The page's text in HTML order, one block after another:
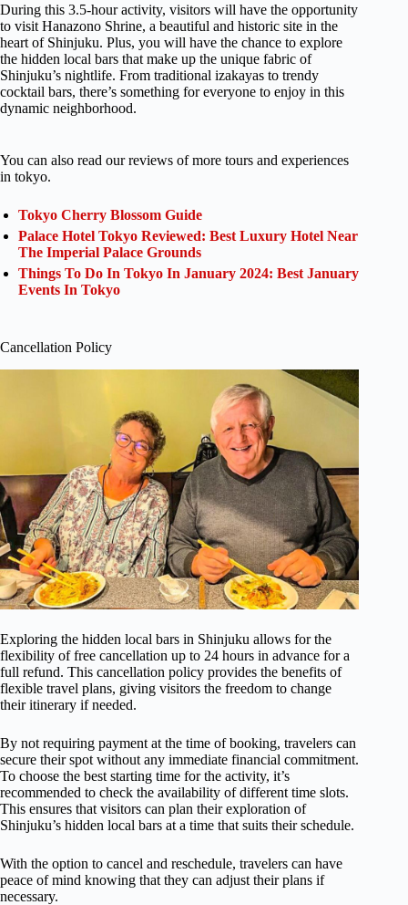
During this 3.5-hour activity, visitors will have the opportunity
to visit Hanazono Shrine, a beautiful and historic site in the
heart of Shinjuku. Plus, you will have the chance to explore
the hidden local bars that make up the unique fabric of
Shinjuku’s nightlife. From traditional izakayas to trendy
cocktail bars, there’s something for everyone to enjoy in this
dynamic neighborhood.
You can also read our reviews of more tours and experiences
in tokyo.
Tokyo Cherry Blossom Guide
Palace Hotel Tokyo Reviewed: Best Luxury Hotel Near
The Imperial Palace Grounds
Things To Do In Tokyo In January 2024: Best January
Events In Tokyo
Cancellation Policy
Exploring the hidden local bars in Shinjuku allows for the
flexibility of free cancellation up to 24 hours in advance for a
full refund. This cancellation policy provides the benefits of
flexible travel plans, giving visitors the freedom to change
their itinerary if needed.
By not requiring payment at the time of booking, travelers can
secure their spot without any immediate financial commitment.
To choose the best starting time for the activity, it’s
recommended to check the availability of different time slots.
This ensures that visitors can plan their exploration of
Shinjuku’s hidden local bars at a time that suits their schedule.
With the option to cancel and reschedule, travelers can have
peace of mind knowing that they can adjust their plans if
necessary.